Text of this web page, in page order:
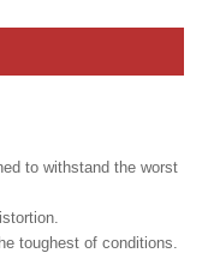
to withstand the worst
toughest of conditions.